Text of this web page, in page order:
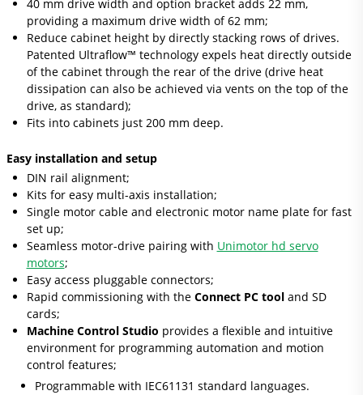
40 mm drive width and option bracket adds 22 mm,
providing a maximum drive width of 62 mm;
Reduce cabinet height by directly stacking rows of drives.
Patented Ultraflow™ technology expels heat directly outside
of the cabinet through the rear of the drive (drive heat
dissipation can also be achieved via vents on the top of the
drive, as standard);
Fits into cabinets just 200 mm deep.
Easy installation and setup
DIN rail alignment;
Kits for easy multi-axis installation;
Single motor cable and electronic motor name plate for fast
set up;
Seamless motor-drive pairing with Unimotor hd servo
motors;
Easy access pluggable connectors;
Rapid commissioning with the Connect PC tooland SD
cards;
Machine Control Studio provides a flexible and intuitive
environment for programming automation and motion
control features;
Programmable with IEC61131 standard languages.